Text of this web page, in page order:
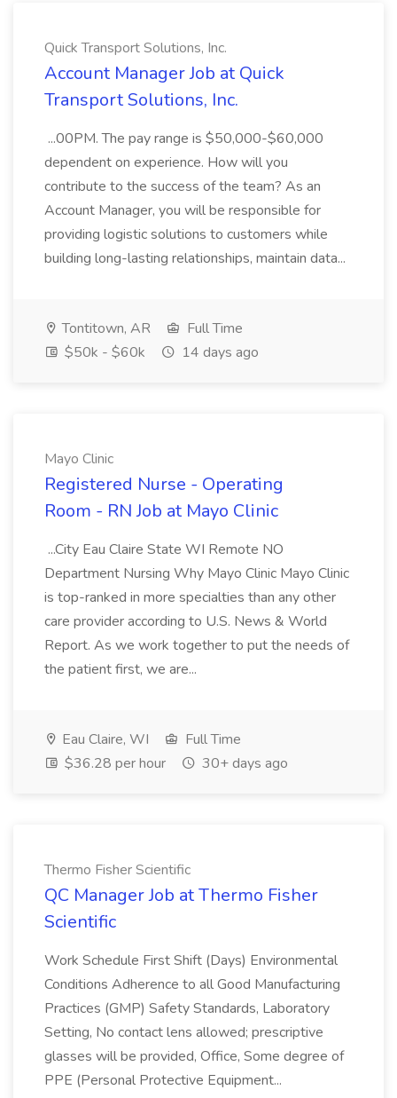
Quick Transport Solutions, Inc.
Account Manager Job at Quick
Transport Solutions, Inc.
...00PM. The pay range is $50,000-$60,000
dependent on experience. How will you
contribute to the success of the team? As an
Account Manager, you will be responsible for
providing logistic solutions to customers while
building long-lasting relationships, maintain data...
Tontitown, AR
Full Time
$50k - $60k
14 days ago
Mayo Clinic
Registered Nurse - Operating
Room - RN Job at Mayo Clinic
...City Eau Claire State WI Remote NO
Department Nursing Why Mayo Clinic Mayo Clinic
is top-ranked in more specialties than any other
care provider according to U.S. News & World
Report. As we work together to put the needs of
the patient first, we are...
Eau Claire, WI
Full Time
$36.28 per hour
30+ days ago
Thermo Fisher Scientific
QC Manager Job at Thermo Fisher
Scientific
Work Schedule First Shift (Days) Environmental
Conditions Adherence to all Good Manufacturing
Practices (GMP) Safety Standards, Laboratory
Setting, No contact lens allowed; prescriptive
glasses will be provided, Office, Some degree of
PPE (Personal Protective Equipment...